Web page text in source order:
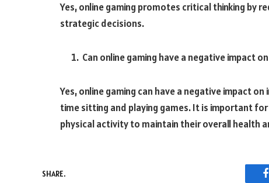
Yes, online gaming promotes critical thinking by
strategic decisions.
Can online gaming have a negative impact
Yes, online gaming can have a negative impact
time sitting and playing games. It is important
physical activity to maintain their overall health
SHARE.